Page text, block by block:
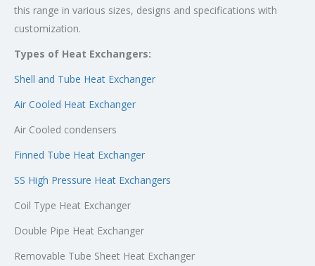
this range in various sizes, designs and specifications with
customization.
Types of Heat Exchangers:
Shell and Tube Heat Exchanger
Air Cooled Heat Exchanger
Air Cooled condensers
Finned Tube Heat Exchanger
SS High Pressure Heat Exchangers
Coil Type Heat Exchanger
Double Pipe Heat Exchanger
Removable Tube Sheet Heat Exchanger